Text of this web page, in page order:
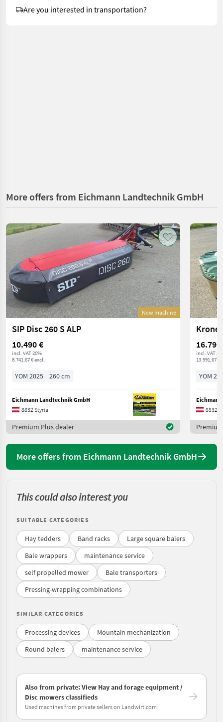
Are you interested in transportation?
More offers from Eichmann Landtechnik GmbH
New machine
SIP Disc 260 S ALP
10.490 €
incl. VAT 20%
8.741,67 € excl.
YOM 2025 260 cm
Eichmann Landtechnik GmbH
8832 Styria
Premium Plus dealer
Krone
16.790
incl. VAT
13.991,67 €
YOM
8832
More offers from Eichmann Landtechnik GmbH
This could also interest you
SUITABLE CATEGORIES
Hay tedders Band racks
Large square balers
Bale wrappers
maintenance service
self propelled mower
Bale transporters
Pressing-wrapping combinations
SIMILAR CATEGORIES
Processing devices
Mountain mechanization
Round balers
maintenance service
Also from private: View Hay and forage equipment /
Disc mowers classifieds
Used machines from private sellers on Landwirt.com